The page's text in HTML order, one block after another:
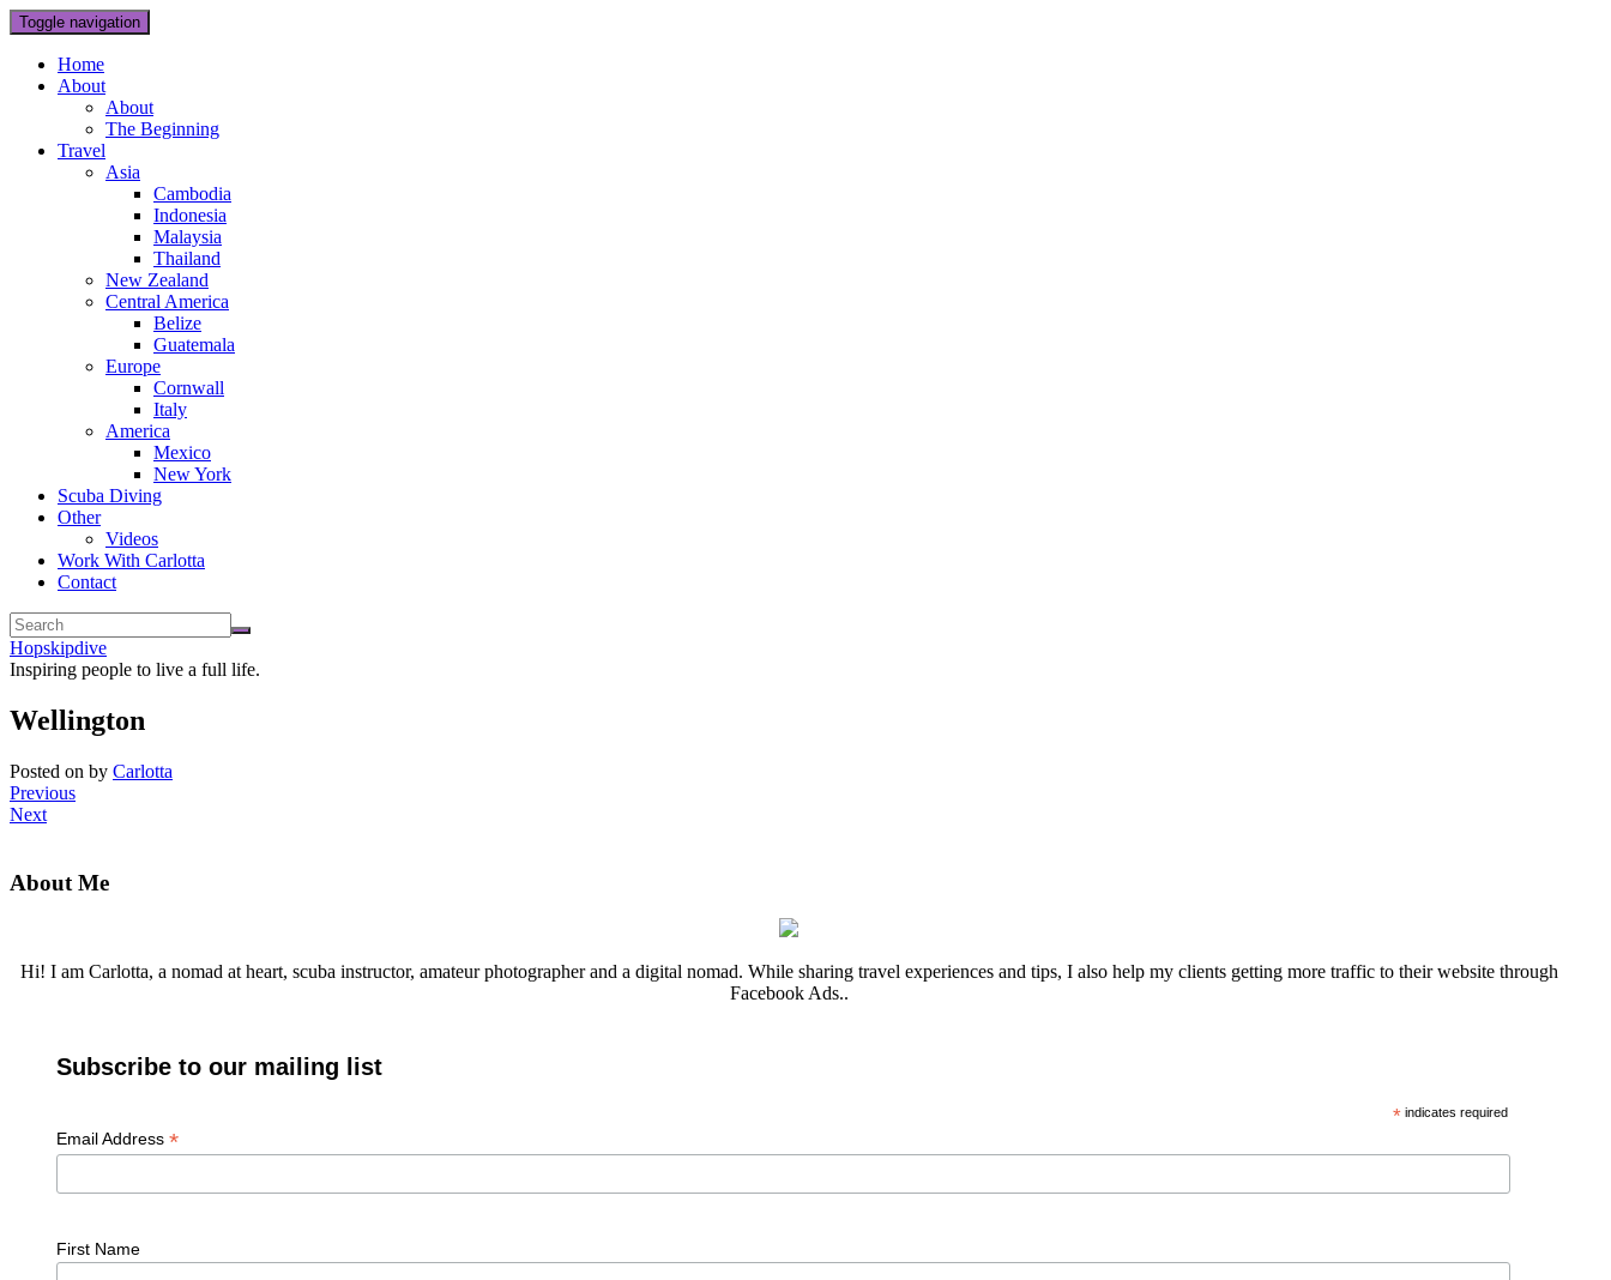
Toggle navigation
Home
About
About
The Beginning
Travel
Asia
Cambodia
Indonesia
Malaysia
Thailand
New Zealand
Central America
Belize
Guatemala
Europe
Cornwall
Italy
America
Mexico
New York
Scuba Diving
Other
Videos
Work With Carlotta
Contact
Hopskipdive
Inspiring people to live a full life.
Wellington
Posted on by Carlotta
Previous
Next
About Me
Hi! I am Carlotta, a nomad at heart, scuba instructor, amateur photographer and a digital nomad. While sharing travel experiences and tips, I also help my clients getting more traffic to their website through
Facebook Ads..
Subscribe to our mailing list
*indicates required
Email Address *
First Name